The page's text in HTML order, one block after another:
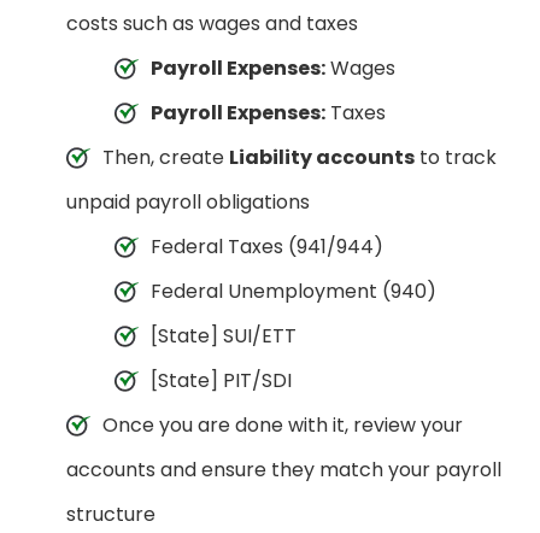
costs such as wages and taxes
Payroll Expenses:Wages
Payroll Expenses: Taxes
Then, create Liability accounts to track
unpaid payroll obligations
Federal Taxes (941/944)
Federal Unemployment (940)
[State] SUI/ETT
[State] PIT/SDI
Once you are done with it, review your
accounts and ensure they match your payroll
structure